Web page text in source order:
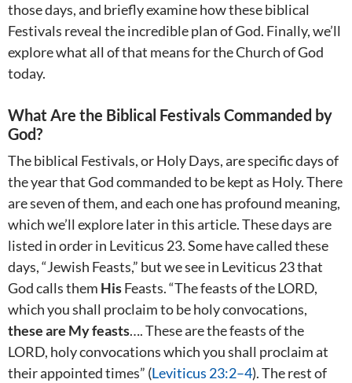
those days, and briefly examine how these biblical
Festivals reveal the incredible plan of God. Finally, we’ll
explore what all of that means for the Church of God
today.
What Are the Biblical Festivals Commanded by
God?
The biblical Festivals, or Holy Days, are specific days of
the year that God commanded to be kept as Holy. There
are seven of them, and each one has profound meaning,
which we’ll explore later in this article. These days are
listed in order in Leviticus 23. Some have called these
days, “Jewish Feasts,” but we see in Leviticus 23that
God calls them HisFeasts. “The feasts of the LORD,
which you shall proclaim to be holy convocations,
these are My feasts…. These are the feasts of the
LORD, holy convocations which you shall proclaim at
their appointed times” (Leviticus 23:2–4). The rest of